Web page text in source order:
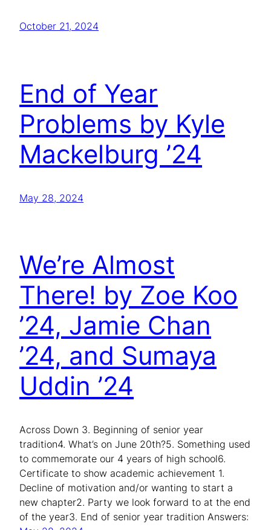
October 21, 2024
End of Year
Problems by Kyle
Mackelburg ’24
May 28, 2024
We’re Almost
There! by Zoe Koo
’24, Jamie Chan
’24, and Sumaya
Uddin ’24
Across Down 3. Beginning of senior year
tradition4. What’s on June 20th?5. Something used
to commemorate our 4 years of high school6.
Certificate to show academic achievement 1.
Decline of motivation and/or wanting to start a
new chapter2. Party we look forward to at the end
of the year3. End of senior year tradition Answers: